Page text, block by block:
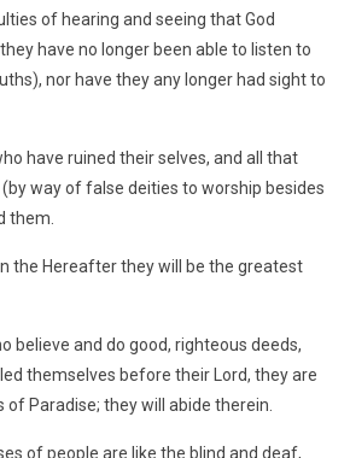
of hearing and seeing that God
have no longer been able to listen to
nor have they any longer had sight to
have ruined their selves, and all that
way of false deities to worship besides
them.
the Hereafter they will be the greatest
believe and do good, righteous deeds,
themselves before their Lord, they are
of Paradise; they will abide therein.
of people are like the blind and deaf,